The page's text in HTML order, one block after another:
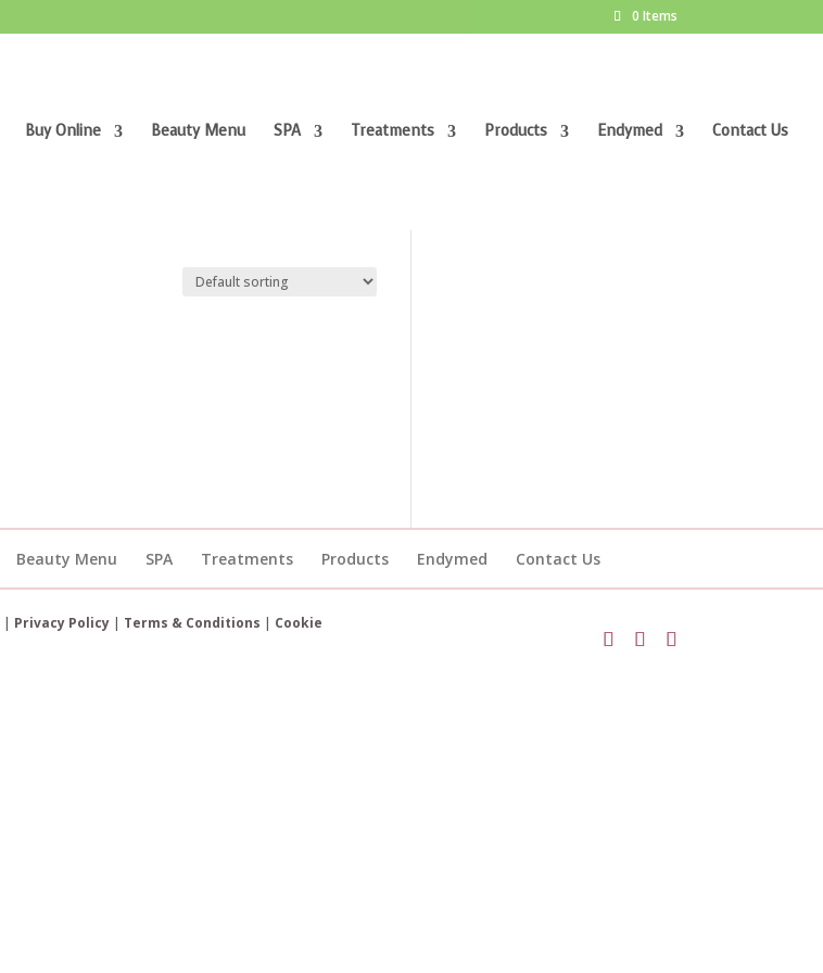
0 Items
Buy Online Beauty Menu SPA Treatments Products Endymed Contact Us
Beauty Menu SPA Treatments Products Endymed Contact Us
| Privacy Policy | Terms & Conditions | Cookie